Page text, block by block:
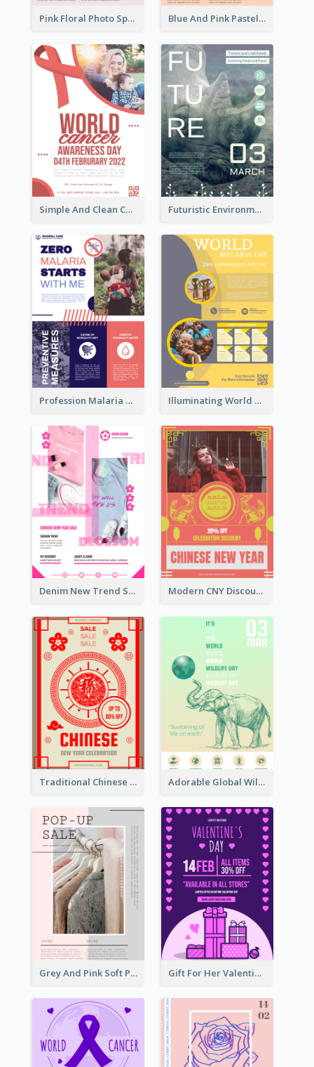
Pink Floral Photo Spring Sale Poster Blue And Pink Pastel Minimal Sale Poster
Simple And Clean Coral Ribbon Poster Design Idea Futuristic Environmentally Friendly Messages Poster Design
Profession Malaria Prevention Poster Design Illuminating World Malaria Day Promotion Poster Design
Denim New Trend Sale Poster Modern CNY Discount Poster Design
Traditional Chinese New Year Promotional Designs Adorable Global Wildlife Poster Design Idea
Grey And Pink Soft Photo Pop Up Sale Poster Gift For Her Valentine Celebration Poster Design Template